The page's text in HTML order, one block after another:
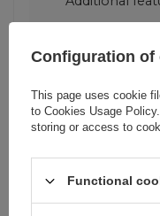
Configuration of
This page uses cookie
to Cookies Usage Policy
storing or access to
Functional